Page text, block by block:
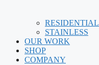
RESIDENTIAL
STAINLESS
OUR WORK
SHOP
COMPANY